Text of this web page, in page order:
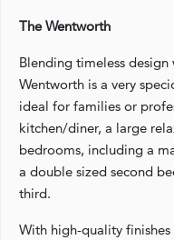
The Wentworth
Blending timeless
Wentworth is a very
ideal for families or
kitchen/diner, a large
bedrooms, including a
a double sized second
third.
With high-quality